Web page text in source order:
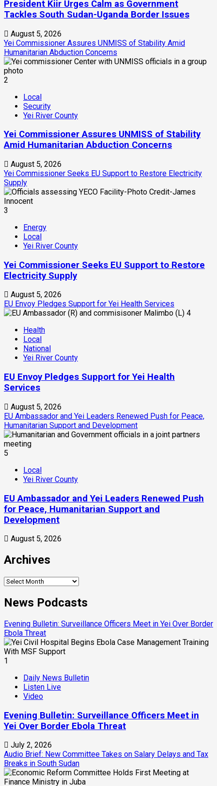
President Kiir Urges Calm as Government
Tackles South Sudan-Uganda Border Issues
August 5, 2026
Yei Commissioner Assures UNMISS of Stability Amid
Humanitarian Abduction Concerns
2
Local
Security
Yei River County
Yei Commissioner Assures UNMISS of Stability
Amid Humanitarian Abduction Concerns
August 5, 2026
Yei Commissioner Seeks EU Support to Restore Electricity
Supply
3
Energy
Local
Yei River County
Yei Commissioner Seeks EU Support to Restore
Electricity Supply
August 5, 2026
EU Envoy Pledges Support for Yei Health Services
4
Health
Local
National
Yei River County
EU Envoy Pledges Support for Yei Health
Services
August 5, 2026
EU Ambassador and Yei Leaders Renewed Push for Peace,
Humanitarian Support and Development
5
Local
Yei River County
EU Ambassador and Yei Leaders Renewed Push
for Peace, Humanitarian Support and
Development
August 5, 2026
Archives
News Podcasts
Evening Bulletin: Surveillance Officers Meet in Yei Over Border
Ebola Threat
1
Daily News Bulletin
Listen Live
Video
Evening Bulletin: Surveillance Officers Meet in
Yei Over Border Ebola Threat
July 2, 2026
Audio Brief: New Committee Takes on Salary Delays and Tax
Breaks in South Sudan